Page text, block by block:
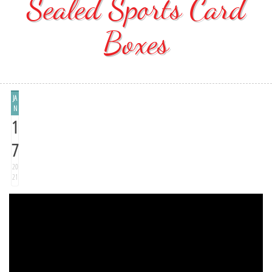
Sealed Sports Card
Boxes
JA
N
1
7
20
21